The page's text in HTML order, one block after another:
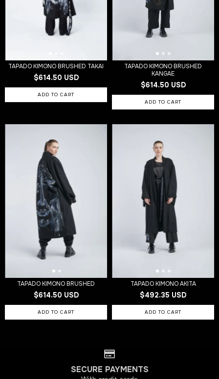
TAPADO KIMONO BRUSHED TAKAI
$614.50 USD
TAPADO KIMONO BRUSHED
KANGAE
$614.50 USD
TAPADO KIMONO BRUSHED
$614.50 USD
TAPADO KIMONO AKITA
$492.35 USD
SECURE PAYMENTS